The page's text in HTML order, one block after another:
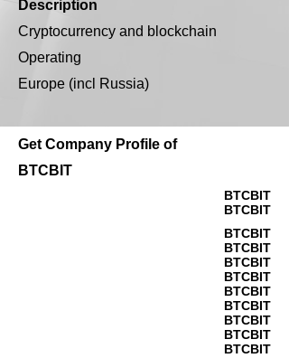
Description
Cryptocurrency and blockchain
Operating
Europe (incl Russia)
Get Company Profile of
BTCBIT
BTCBIT
BTCBIT
BTCBIT
BTCBIT
BTCBIT
BTCBIT
BTCBIT
BTCBIT
BTCBIT
BTCBIT
BTCBIT